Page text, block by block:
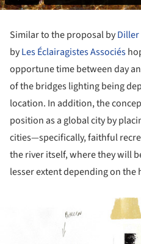
Similar to the proposal by
byLes Éclairagistes Associés
opportune time between day
of the bridges lighting being
location. In addition, the
position as a global city by
cities—specifically, faithful
the river itself, where they will
lesser extent depending on the